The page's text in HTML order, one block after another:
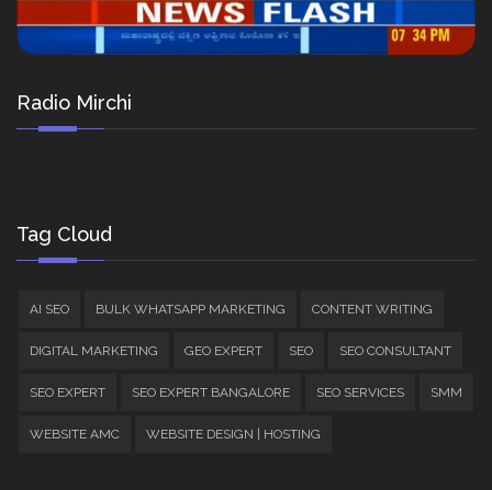
Radio Mirchi
Tag Cloud
AI SEO BULK WHATSAPP MARKETING CONTENT WRITING
DIGITAL MARKETING GEO EXPERT SEO SEO CONSULTANT
SEO EXPERT SEO EXPERT BANGALORE SEO SERVICES SMM
WEBSITE AMC WEBSITE DESIGN | HOSTING